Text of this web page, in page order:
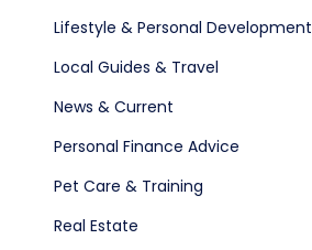
Lifestyle & Personal Development
Local Guides & Travel
News & Current
Personal Finance Advice
Pet Care & Training
Real Estate